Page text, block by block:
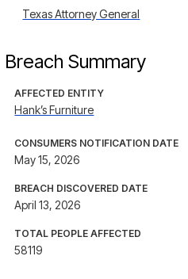
Texas Attorney General
Breach Summary
AFFECTED ENTITY
Hank’s Furniture
CONSUMERS NOTIFICATION DATE
May 15, 2026
BREACH DISCOVERED DATE
April 13, 2026
TOTAL PEOPLE AFFECTED
58119